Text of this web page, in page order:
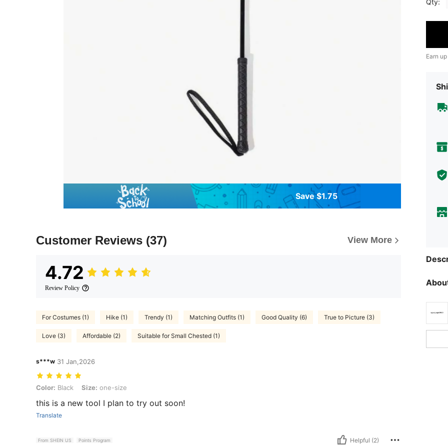
Save $1.75
Customer Reviews (37) View More
4.72
Review Policy
For Costumes (1) Hike (1) Trendy (1) Matching Outfits (1) Good Quality (6) True to Picture (3)
Love (3) Affordable (2) Suitable for Small Chested (1)
s***w 31 Jan,2026
Color: Black, Size: one-size
Color: Black Size: one-size
this is a new tool I plan to try out soon!
Translate
From SHEIN US Points Program Helpful (2)
Earn